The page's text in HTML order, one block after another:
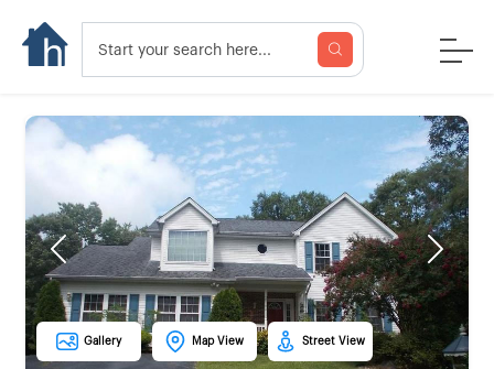
Previous Next
Gallery Map View Street View